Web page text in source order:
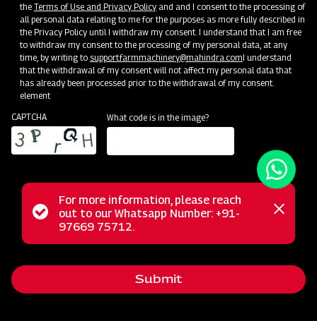
The Mahindra Square Fertilizer Broadcaster is your go-to
solution for efficient fertilizer distribution. Equipped with a
four-blade spreading disc system, it offers swift and time-
saving operations, reducing power consumption. This
versatile broadcaster enhances soil quality by evenly
the Terms of Use and Privacy Policyand and I consent to the processing of
all personal data relating to me for the purposes as more fully described in
the Privacy Policy until I withdraw my consent. I understand that I am free
to withdraw my consent to the processing of my personal data, at any
time, by writing to support.farmmachinery@mahindra.comI understand
that the withdrawal of my consent will not affect my personal data that
has already been processed prior to the withdrawal of my consent.
element
CAPTCHA
What code is in the image?
Status
message
For more information, please reach
out to our Whatsapp Number: +91-
97669 75712.
Close
Submit